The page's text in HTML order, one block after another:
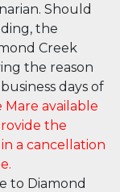
Should
the
Creek
the reason
days of
available
the
a cancellation
to Diamond